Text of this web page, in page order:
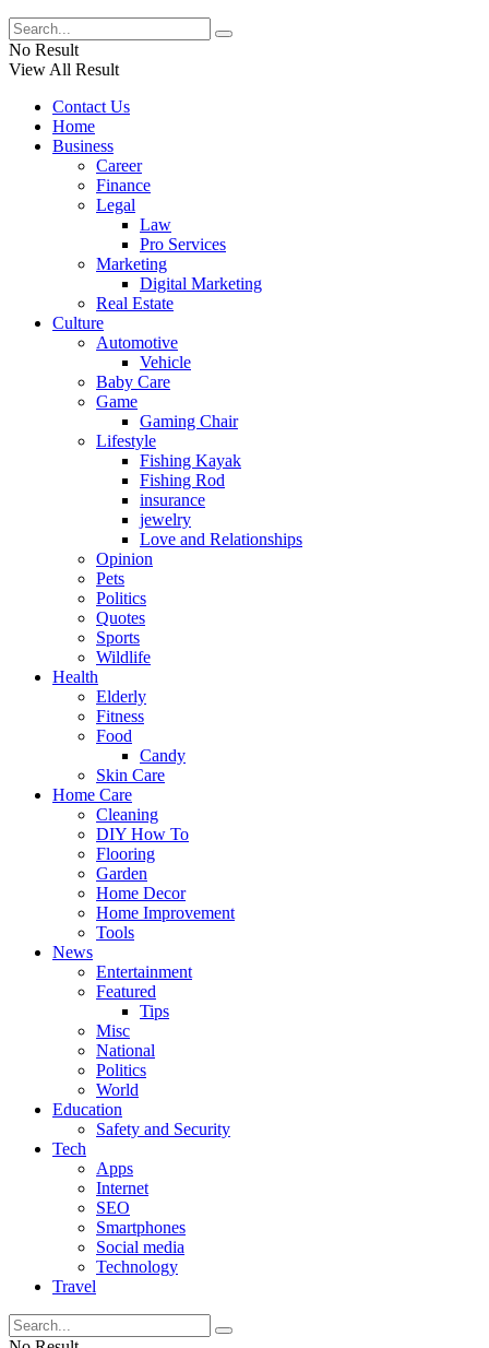
No Result
View All Result
Contact Us
Home
Business
Career
Finance
Legal
Law
Pro Services
Marketing
Digital Marketing
Real Estate
Culture
Automotive
Vehicle
Baby Care
Game
Gaming Chair
Lifestyle
Fishing Kayak
Fishing Rod
insurance
jewelry
Love and Relationships
Opinion
Pets
Politics
Quotes
Sports
Wildlife
Health
Elderly
Fitness
Food
Candy
Skin Care
Home Care
Cleaning
DIY How To
Flooring
Garden
Home Decor
Home Improvement
Tools
News
Entertainment
Featured
Tips
Misc
National
Politics
World
Education
Safety and Security
Tech
Apps
Internet
SEO
Smartphones
Social media
Technology
Travel